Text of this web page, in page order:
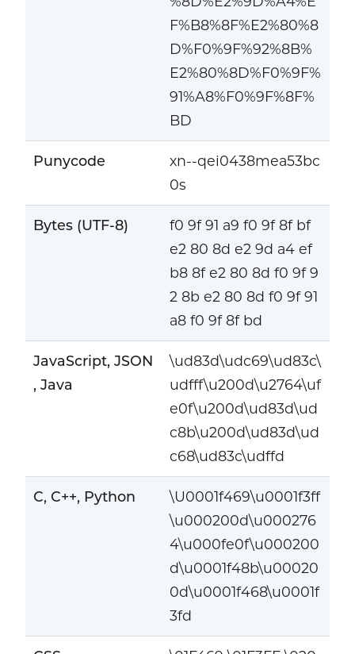
F%B8%8F%E2%80%8
D%F0%9F%92%8B%
E2%80%8D%F0%9F%
91%A8%F0%9F%8F%
BD
Punycode
xn--qei0438mea53bc
0s
Bytes (UTF-8)
f0 9f 91 a9 f0 9f 8f bf
e2 80 8d e2 9d a4 ef
b8 8f e2 80 8d f0 9f 9
2 8b e2 80 8d f0 9f 91
a8 f0 9f 8f bd
JavaScript, JSON
, Java
\ud83d\udc69\ud83c\
udfff\u200d\u2764\uf
e0f\u200d\ud83d\ud
c8b\u200d\ud83d\ud
c68\ud83c\udffd
C, C++, Python
\U0001f469\u0001f3ff
\u000200d\u000276
4\u000fe0f\u000200
d\u0001f48b\u00020
0d\u0001f468\u0001f
3fd